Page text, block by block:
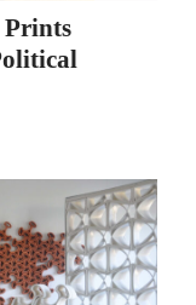
Prints